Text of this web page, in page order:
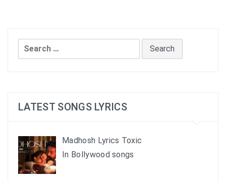
Search
for:
LATEST SONGS LYRICS
Madhosh Lyrics Toxic
In Bollywood songs